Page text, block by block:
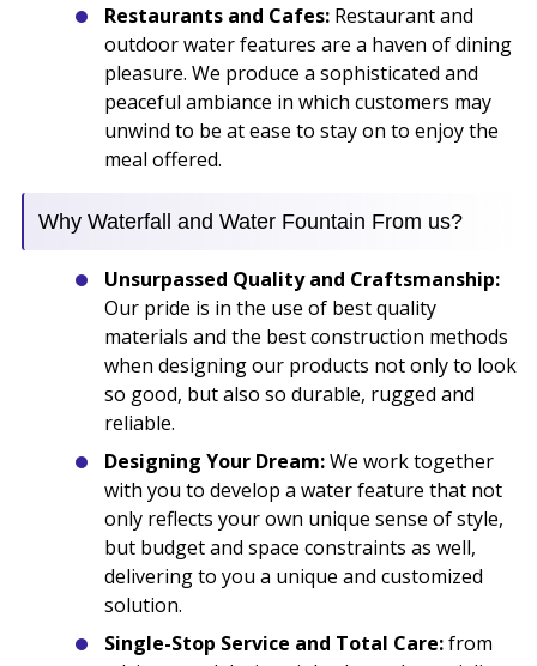
Restaurants and Cafes: Restaurant and
outdoor water features are a haven of dining
pleasure. We produce a sophisticated and
peaceful ambiance in which customers may
unwind to be at ease to stay on to enjoy the
meal offered.
Why Waterfall and Water Fountain From us?
Unsurpassed Quality and Craftsmanship:
Our pride is in the use of best quality
materials and the best construction methods
when designing our products not only to look
so good, but also so durable, rugged and
reliable.
Designing Your Dream:We work together
with you to develop a water feature that not
only reflects your own unique sense of style,
but budget and space constraints as well,
delivering to you a unique and customized
solution.
Single-Stop Service and Total Care:from